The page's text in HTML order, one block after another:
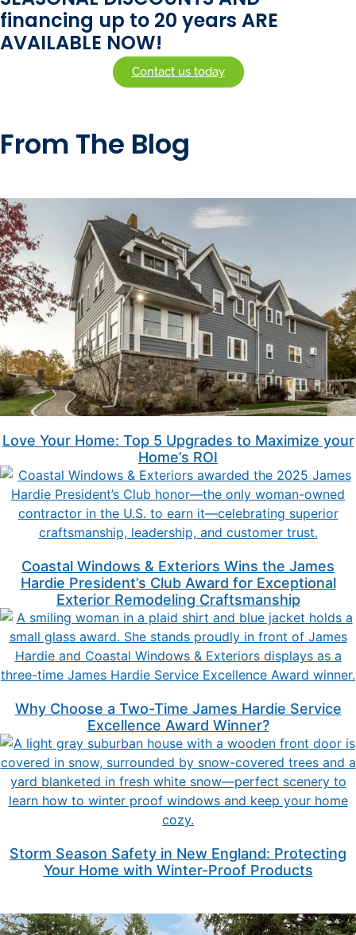
financing up to 20 years ARE
AVAILABLE NOW!
Contact us today
From The Blog
Love Your Home: Top 5 Upgrades to Maximize your
Home’s ROI
Coastal Windows & Exteriors Wins the James
Hardie President’s Club Award for Exceptional
Exterior Remodeling Craftsmanship
Why Choose a Two-Time James Hardie Service
Excellence Award Winner?
Storm Season Safety in New England: Protecting
Your Home with Winter-Proof Products